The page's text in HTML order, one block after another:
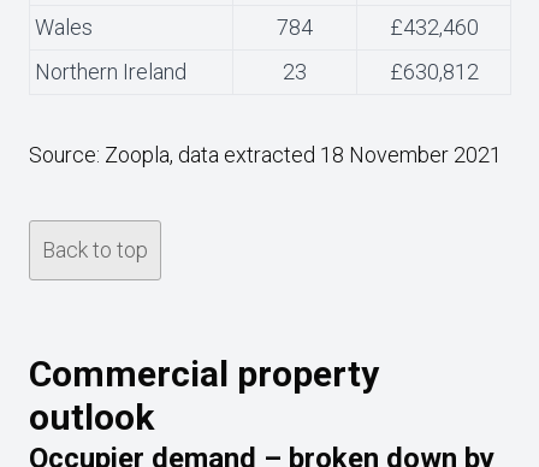
Wales
784
£432,460
Northern Ireland
23 £630,812
Source: Zoopla, data extracted 18 November 2021
Back to top
Commercial property
outlook
Occupier demand – broken down by